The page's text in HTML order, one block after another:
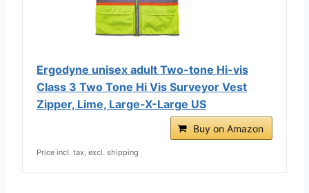
Ergodyne unisex adult Two-tone Hi-vis
Class 3 Two Tone Hi Vis Surveyor Vest
Zipper, Lime, Large-X-Large US
Buy on Amazon
Price incl. tax, excl. shipping